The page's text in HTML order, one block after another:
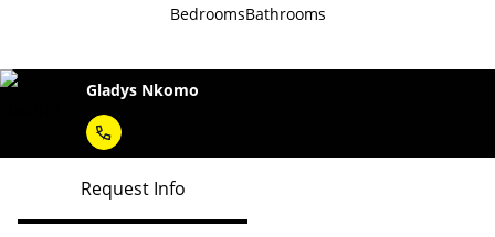
BedroomsBathrooms
Gladys Nkomo
Request Info